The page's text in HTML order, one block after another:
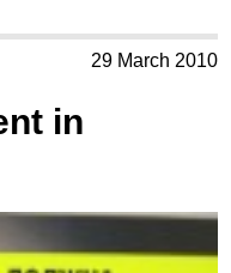
29 March 2010
in